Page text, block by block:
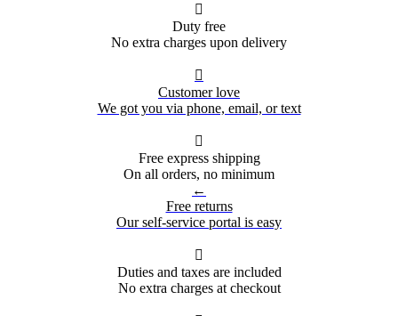

Duty free
No extra charges upon delivery

Customer love
We got you via phone, email, or text

Free express shipping
On all orders, no minimum
←
Free returns
Our self-service portal is easy

Duties and taxes are included
No extra charges at checkout